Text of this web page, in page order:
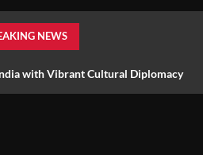
NEWS
with Vibrant Cultural Diplomacy